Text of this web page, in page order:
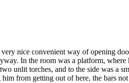
nice convenient way of opening
In the room was a platform,
unlit torches, and to the side was a
him from getting out of here, the bars